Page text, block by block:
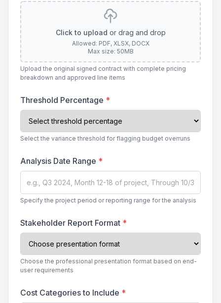
Click to upload or drag and drop
Allowed: PDF, XLSX, DOCX
Max size: 50MB
Upload the original signed contract with complete pricing
breakdown and approved line items
Threshold Percentage *
Select the variance threshold for flagging budget overruns
Analysis Date Range *
Specify the project period or reporting range for the analysis
Stakeholder Report Format *
Choose the professional presentation format based on end-
user requirements
Cost Categories to Include *